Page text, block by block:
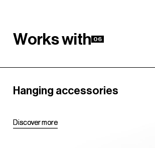
Workswith 06
Hanging accessories
Discovermore
Discovermore